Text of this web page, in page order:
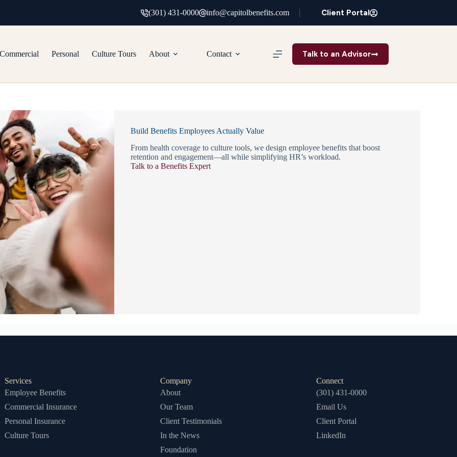
(301) 431-0000 info@capitolbenefits.com Client Portal
Commercial Personal Culture Tours About Contact Talk to an Advisor
Build Benefits Employees Actually Value
From health coverage to culture tools, we design employee benefits that boost
retention and engagement—all while simplifying HR’s workload.
Talk to a Benefits Expert
Services
Employee Benefits
Commercial Insurance
Personal Insurance
Culture Tours
Company
About
Our Team
Client Testimonials
In the News
Foundation
Connect
(301) 431-0000
Email Us
Client Portal
LinkedIn